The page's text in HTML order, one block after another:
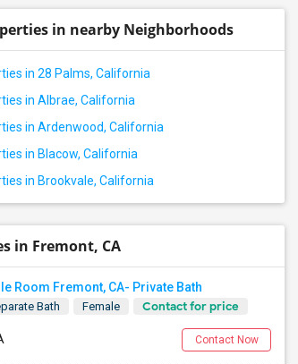
in nearby Neighborhoods
in 28 Palms, California
in Albrae, California
in Ardenwood, California
in Blacow, California
in Brookvale, California
in Fremont, CA
Room Fremont, CA- Private Bath
Bath Female Contact for price
Contact Now